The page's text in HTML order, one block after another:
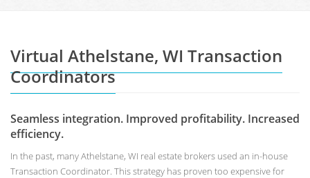
Virtual Athelstane, WI Transaction
Coordinators
Seamless integration. Improved profitability. Increased
efficiency.
In the past, many Athelstane, WI real estate brokers used an in-house
Transaction Coordinator. This strategy has proven too expensive for